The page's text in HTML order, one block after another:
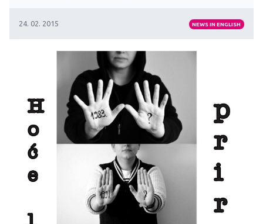
24. 02. 2015 NEWS IN ENGLISH